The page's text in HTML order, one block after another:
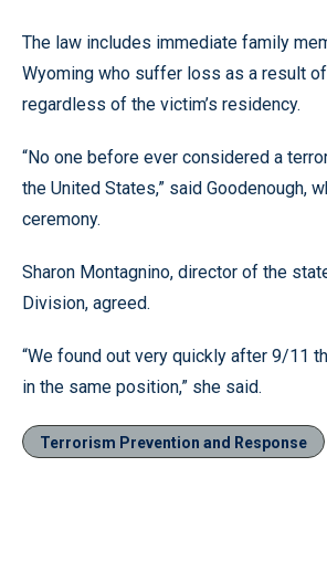
The law includes immediate family
Wyoming who suffer loss as a result
regardless of the victim’s residency.
“No one before ever considered a
the United States,” said Goodenough,
ceremony.
Sharon Montagnino, director of the
Division, agreed.
“We found out very quickly after 9/11
in the same position,” she said.
Terrorism Prevention and Response